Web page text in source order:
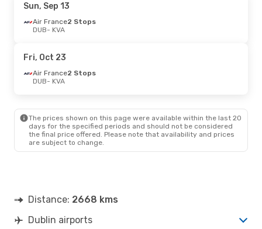
Sun, Aug 23 - Thu, Aug 27
Aegean Airlines
KVA- DUB
Sun, Sep 13
Air France2 Stops
DUB- KVA
Fri, Oct 23
Air France2 Stops
DUB- KVA
The prices shown on this page were available within the last 20
days for the specified periods and should not be considered
the final price offered. Please note that availability and prices
are subject to change.
Distance: 2668 kms
Dublin airports